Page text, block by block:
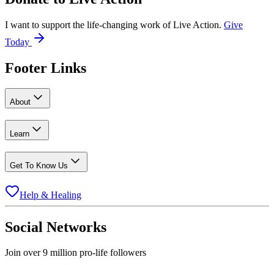
I want to support the life-changing work of Live Action. Give
Today
Footer Links
About
Learn
Get To Know Us
Help & Healing
Social Networks
Join over 9 million pro-life followers